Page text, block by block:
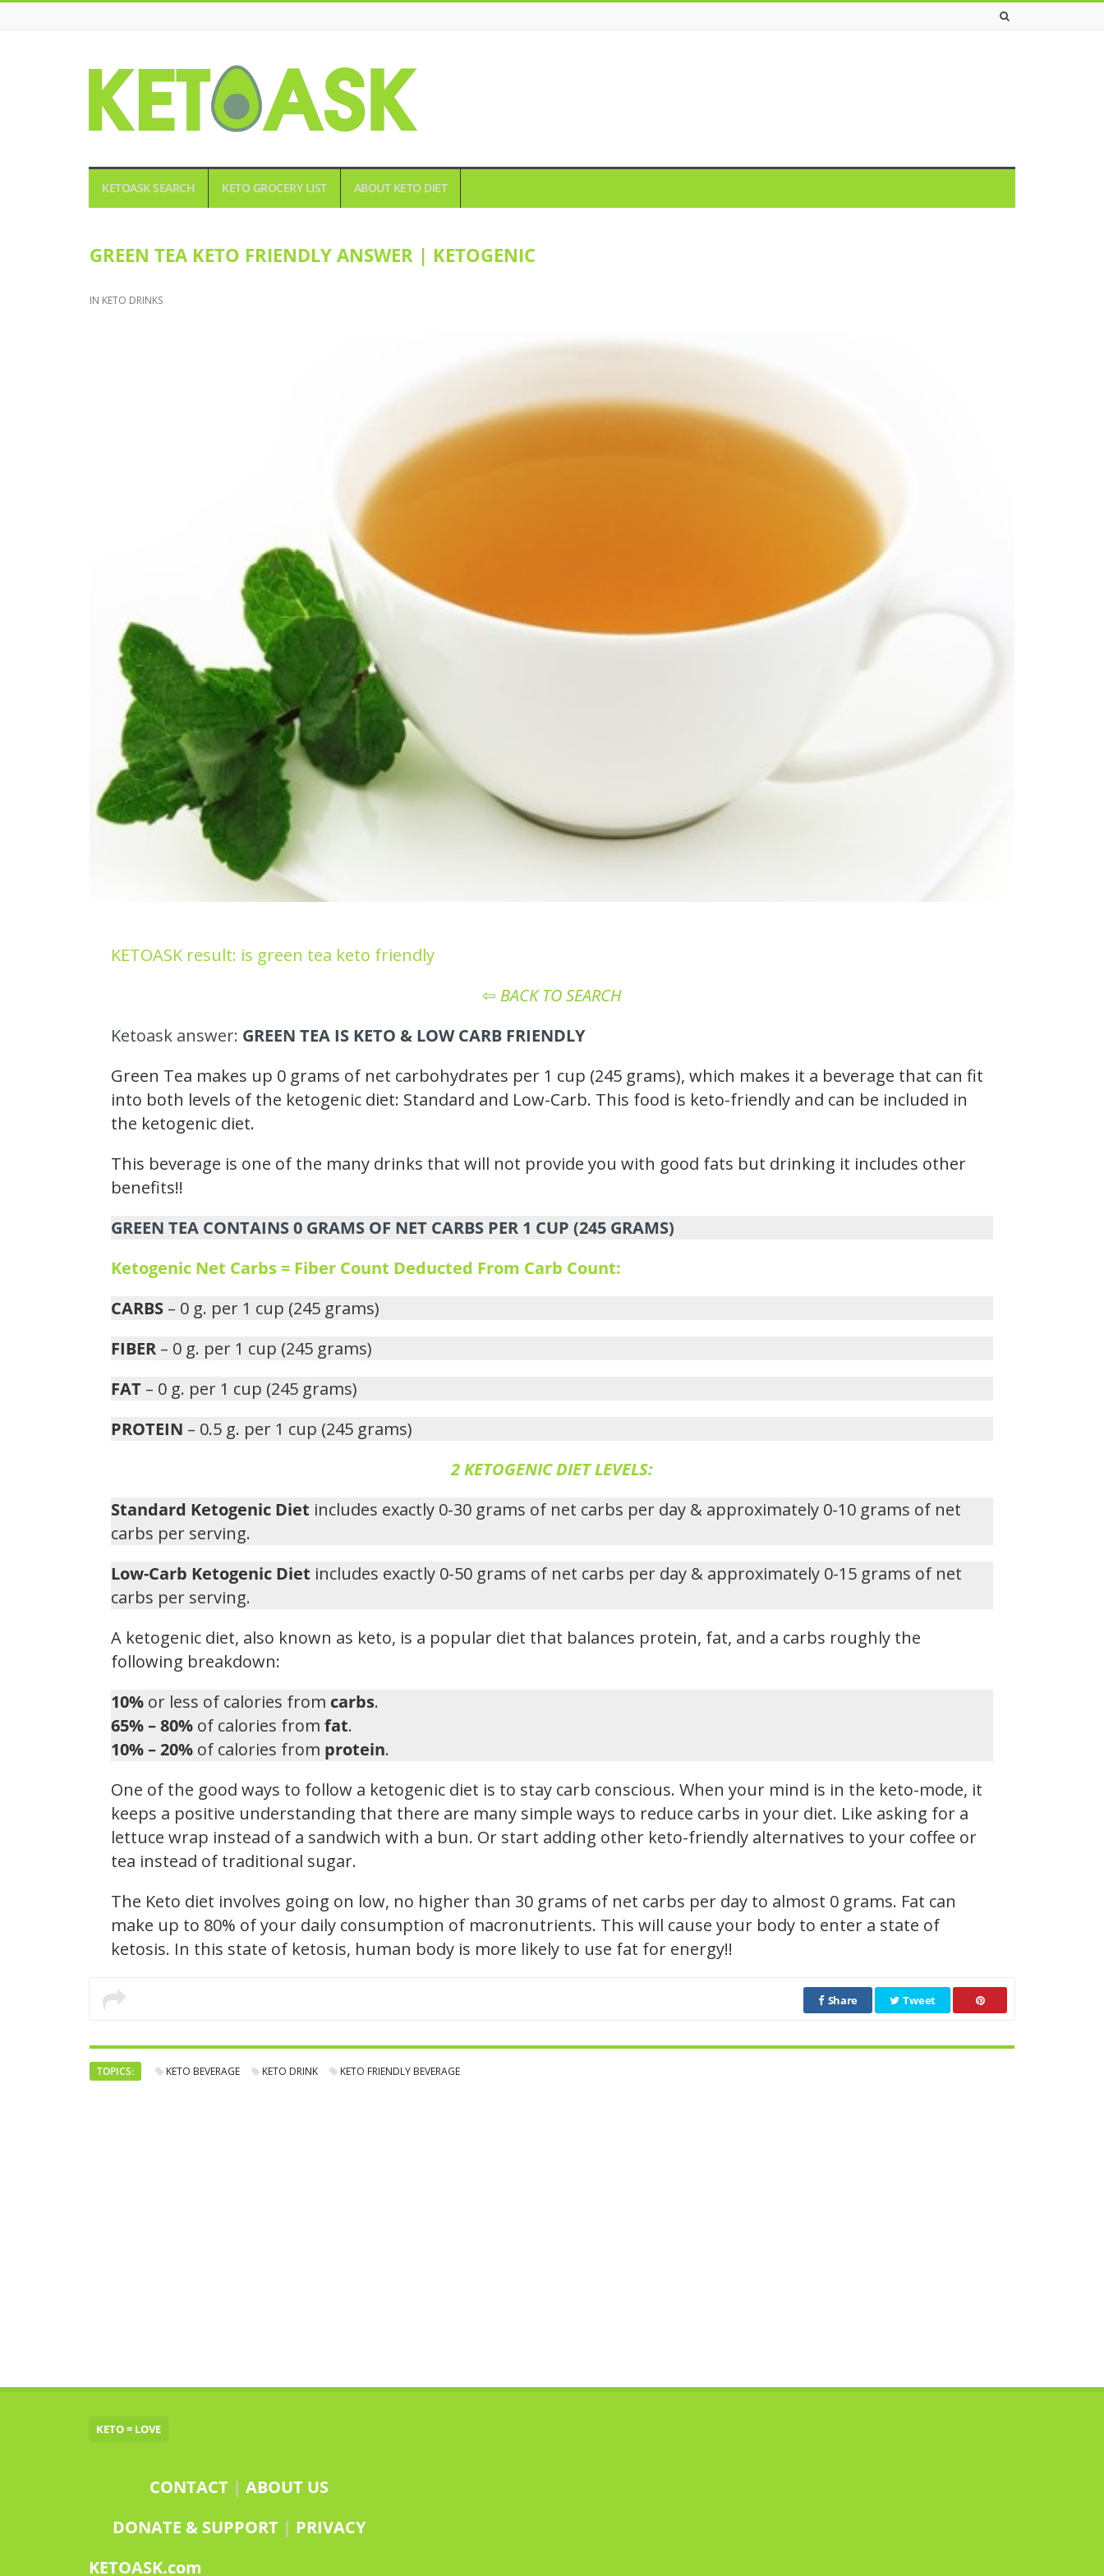
KETOASK SEARCH KETO GROCERY LIST ABOUT KETO DIET
GREEN TEA KETO FRIENDLY ANSWER | KETOGENIC
IN KETO DRINKS
KETOASK result: is green tea keto friendly
⇦ BACK TO SEARCH
Ketoask answer: GREEN TEA IS KETO & LOW CARB FRIENDLY
Green Tea makes up 0 grams of net carbohydrates per 1 cup (245 grams), which makes it a beverage that can fit
into both levels of the ketogenic diet: Standard and Low-Carb. This food is keto-friendly and can be included in
the ketogenic diet.
This beverage is one of the many drinks that will not provide you with good fats but drinking it includes other
benefits!!
GREEN TEA CONTAINS 0 GRAMS OF NET CARBS PER 1 CUP (245 GRAMS)
Ketogenic Net Carbs = Fiber Count Deducted From Carb Count:
CARBS – 0 g. per 1 cup (245 grams)
FIBER – 0 g. per 1 cup (245 grams)
FAT – 0 g. per 1 cup (245 grams)
PROTEIN – 0.5 g. per 1 cup (245 grams)
2 KETOGENIC DIET LEVELS:
Standard Ketogenic Diet includes exactly 0-30 grams of net carbs per day & approximately 0-10 grams of net
carbs per serving.
Low-Carb Ketogenic Diet includes exactly 0-50 grams of net carbs per day & approximately 0-15 grams of net
carbs per serving.
A ketogenic diet, also known as keto, is a popular diet that balances protein, fat, and a carbs roughly the
following breakdown:
10% or less of calories from carbs.
65% – 80% of calories from fat.
10% – 20% of calories from protein.
One of the good ways to follow a ketogenic diet is to stay carb conscious. When your mind is in the keto-mode, it
keeps a positive understanding that there are many simple ways to reduce carbs in your diet. Like asking for a
lettuce wrap instead of a sandwich with a bun. Or start adding other keto-friendly alternatives to your coffee or
tea instead of traditional sugar.
The Keto diet involves going on low, no higher than 30 grams of net carbs per day to almost 0 grams. Fat can
make up to 80% of your daily consumption of macronutrients. This will cause your body to enter a state of
ketosis. In this state of ketosis, human body is more likely to use fat for energy!!
Share Tweet
TOPICS: KETO BEVERAGE KETO DRINK KETO FRIENDLY BEVERAGE
KETO = LOVE
CONTACT| ABOUT US
DONATE & SUPPORT | PRIVACY
KETOASK.com